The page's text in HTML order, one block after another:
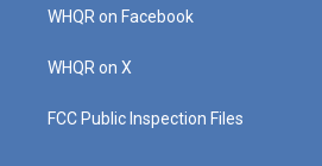
m
WHQR on Facebook
WHQR on X
FCC Public Inspection Files